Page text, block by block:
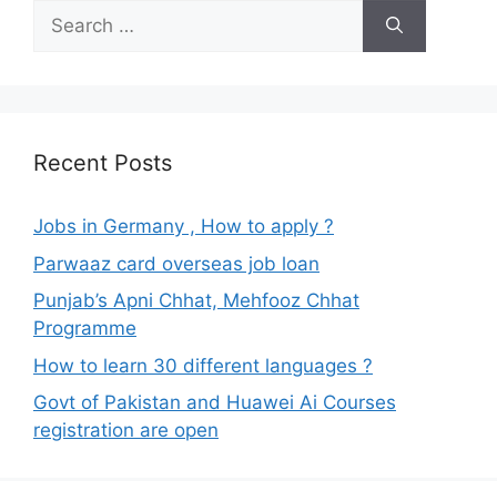
Search
for:
Recent Posts
Jobs in Germany , How to apply ?
Parwaaz card overseas job loan
Punjab’s Apni Chhat, Mehfooz Chhat
Programme
How to learn 30 different languages ?
Govt of Pakistan and Huawei Ai Courses
registration are open